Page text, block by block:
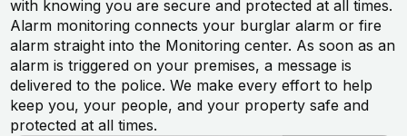
with knowing you are secure and protected at all times.
Alarm monitoring connects your burglar alarm or fire
alarm straight into the Monitoring center. As soon as an
alarm is triggered on your premises, a message is
delivered to the police. We make every effort to help
keep you, your people, and your property safe and
protected at all times.